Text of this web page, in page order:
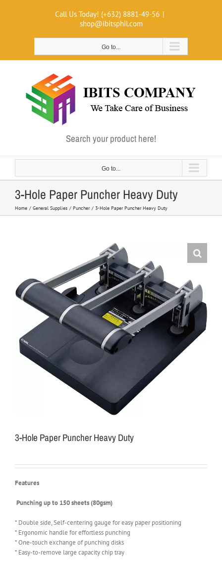
Call Us Today! (+632) 8881-49-56 |
shop@ibitsphil.com
Go to...
Search your product here!
Go to...
3-Hole Paper Puncher Heavy Duty
Home General Supplies Puncher 3-Hole Paper Puncher Heavy Duty
3-Hole Paper Puncher Heavy Duty
Features
Punching up to 150 sheets (80gsm)
* Double side, Self-centering gauge for easy paper positioning
* Ergonomic handle for effortless punching
* One-touch exchange of punching disks
* Easy-to-remove large capacity chip tray